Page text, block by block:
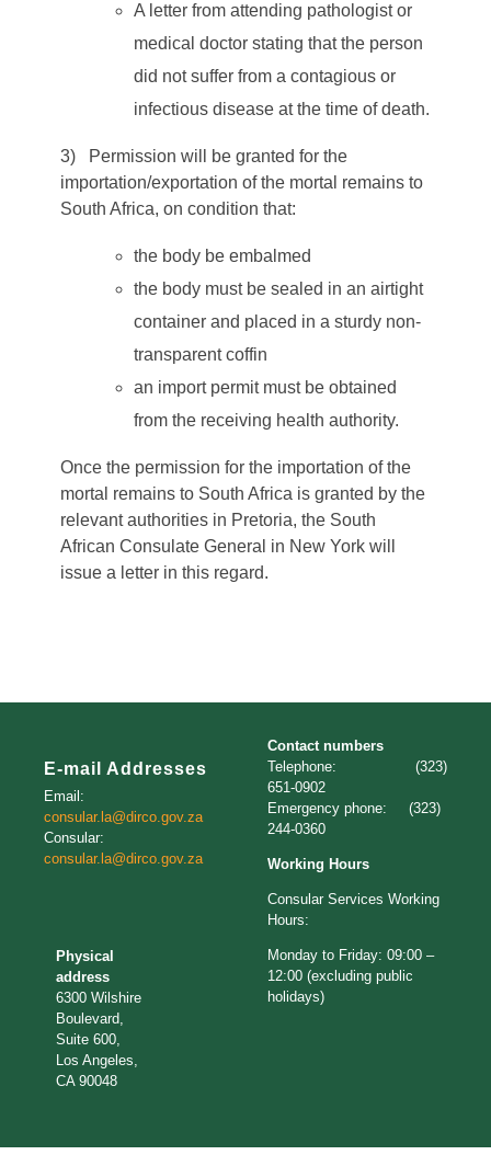
A letter from attending pathologist or
medical doctor stating that the person
did not suffer from a contagious or
infectious disease at the time of death.
3) Permission will be granted for the
importation/exportation of the mortal remains to
South Africa, on condition that:
the body be embalmed
the body must be sealed in an airtight
container and placed in a sturdy non-
transparent coffin
an import permit must be obtained
from the receiving health authority.
Once the permission for the importation of the
mortal remains to South Africa is granted by the
relevant authorities in Pretoria, the South
African Consulate General in New York will
issue a letter in this regard.
E-mail Addresses
Email:
consular.la@dirco.gov.za
Consular:
consular.la@dirco.gov.za
Physical
address
6300 Wilshire
Boulevard,
Suite 600,
Los Angeles,
CA 90048
Contact numbers
Telephone: (323)
651-0902
Emergency phone: (323)
244-0360
Working Hours
Consular Services Working
Hours:
Monday to Friday: 09:00 –
12:00 (excluding public
holidays)